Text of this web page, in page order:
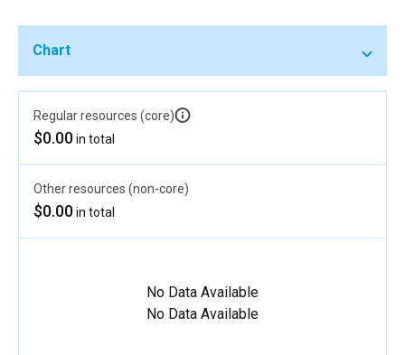
Chart
Regular resources (core)
$0.00in total
Other resources (non-core)
$0.00in total
No Data Available
No Data Available